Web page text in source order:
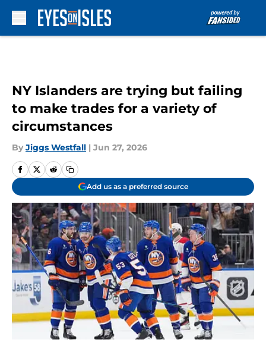
NY Islanders are trying but failing
to make trades for a variety of
circumstances
By Jiggs Westfall | Jun 27, 2026
Add us as a preferred source